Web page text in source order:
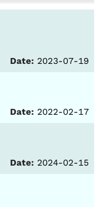
Date: 2023-07-19
Date: 2022-02-17
Date: 2024-02-15